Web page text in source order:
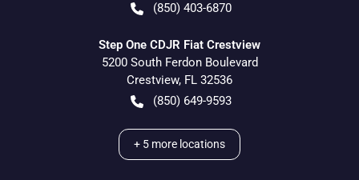
(850) 403-6870
Step One CDJR Fiat Crestview
5200 South Ferdon Boulevard
Crestview, FL 32536
(850) 649-9593
+ 5 more locations